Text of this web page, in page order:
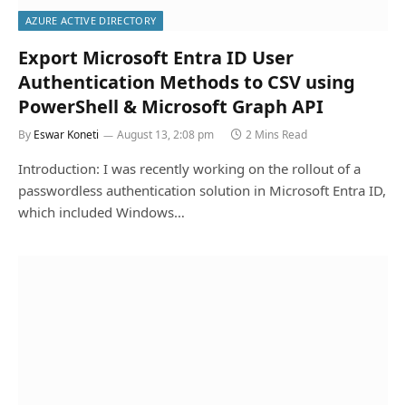
AZURE ACTIVE DIRECTORY
Export Microsoft Entra ID User
Authentication Methods to CSV using
PowerShell & Microsoft Graph API
By Eswar Koneti August 13, 2:08 pm 2 Mins Read
Introduction: I was recently working on the rollout of a
passwordless authentication solution in Microsoft Entra ID,
which included Windows…